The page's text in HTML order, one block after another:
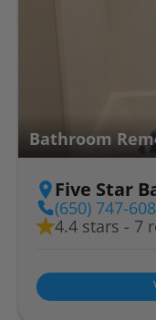
Bathroom
Five Star
(650) 747-
4.4 stars - 7